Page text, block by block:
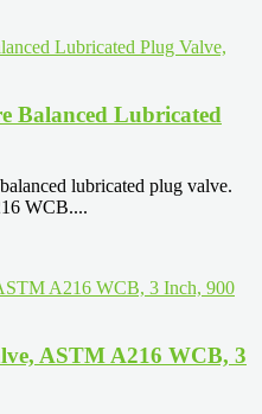
Balanced Lubricated
lubricated plug valve.
WCB....
ASTM A216 WCB, 3